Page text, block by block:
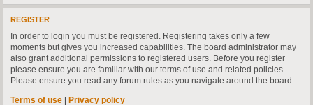
REGISTER
In order to login you must be registered. Registering takes only a few
moments but gives you increased capabilities. The board administrator may
also grant additional permissions to registered users. Before you register
please ensure you are familiar with our terms of use and related policies.
Please ensure you read any forum rules as you navigate around the board.
Terms of use | Privacy policy